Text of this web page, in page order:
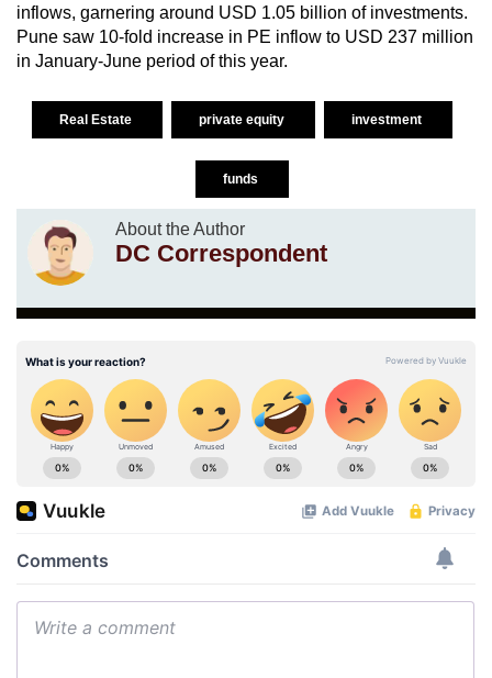
inflows, garnering around USD 1.05 billion of investments.
Pune saw 10-fold increase in PE inflow to USD 237 million
in January-June period of this year.
Real Estate private equity investment
funds
About the Author
DC Correspondent